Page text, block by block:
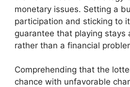
monetary issues. Setting a
participation and sticking to
guarantee that playing stays
rather than a financial
Comprehending that the
chance with unfavorable